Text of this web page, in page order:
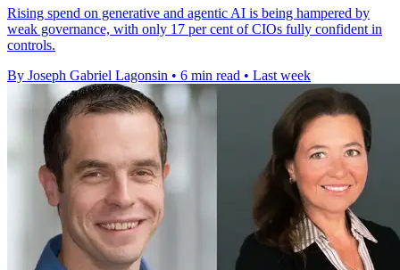
Rising spend on generative and agentic AI is being hampered by
weak governance, with only 17 per cent of CIOs fully confident in
controls.
By Joseph Gabriel Lagonsin • 6 min read • Last week